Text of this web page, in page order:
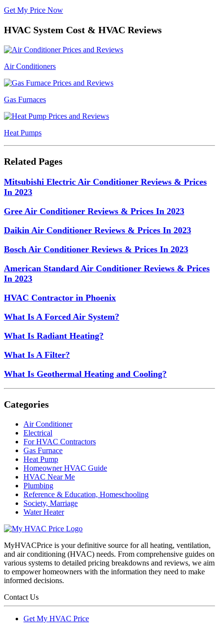
Get My Price Now
HVAC System Cost & HVAC Reviews
Air Conditioners
Gas Furnaces
Heat Pumps
Related Pages
Mitsubishi Electric Air Conditioner Reviews & Prices
In 2023
Gree Air Conditioner Reviews & Prices In 2023
Daikin Air Conditioner Reviews & Prices In 2023
Bosch Air Conditioner Reviews & Prices In 2023
American Standard Air Conditioner Reviews & Prices
In 2023
HVAC Contractor in Phoenix
What Is A Forced Air System?
What Is Radiant Heating?
What Is A Filter?
What Is Geothermal Heating and Cooling?
Categories
Air Conditioner
Electrical
For HVAC Contractors
Gas Furnace
Heat Pump
Homeowner HVAC Guide
HVAC Near Me
Plumbing
Reference & Education, Homeschooling
Society, Marriage
Water Heater
MyHVACPrice is your definitive source for all heating, ventilation,
and air conditioning (HVAC) needs. From comprehensive guides on
various systems to detailed pricing breakdowns and reviews, we aim
to empower homeowners with the information they need to make
informed decisions.
Contact Us
Get My HVAC Price